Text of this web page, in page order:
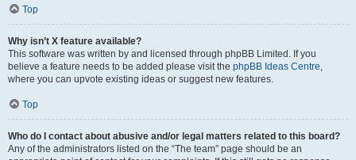
Top
Why isn’t X feature available?
This software was written by and licensed through phpBB Limited. If you
believe a feature needs to be added please visit the phpBB Ideas Centre,
where you can upvote existing ideas or suggest new features.
Top
Who do I contact about abusive and/or legal matters related to this board?
Any of the administrators listed on the “The team” page should be an